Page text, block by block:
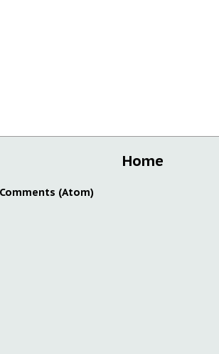
Home
(Atom)